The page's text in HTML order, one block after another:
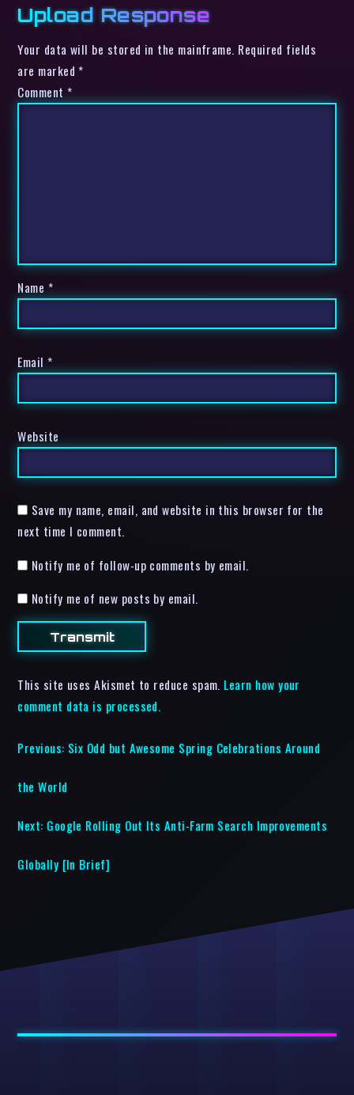
Upload Response
Your data will be stored in the mainframe. Required fields
are marked *
Comment *
Name *
Email *
Website
Save my name, email, and website in this browser for the
next time I comment.
Notify me of follow-up comments by email.
Notify me of new posts by email.
This site uses Akismet to reduce spam. Learn how your
comment data is processed.
Previous: Six Odd but Awesome Spring Celebrations Around
the World
Next: Google Rolling Out Its Anti-Farm Search Improvements
Globally [In Brief]